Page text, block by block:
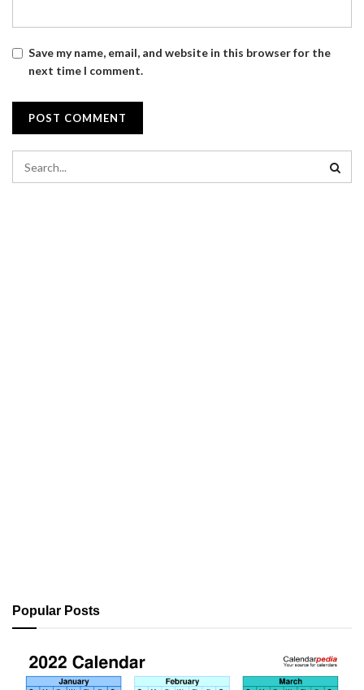
Save my name, email, and website in this browser for the
next time I comment.
Popular Posts